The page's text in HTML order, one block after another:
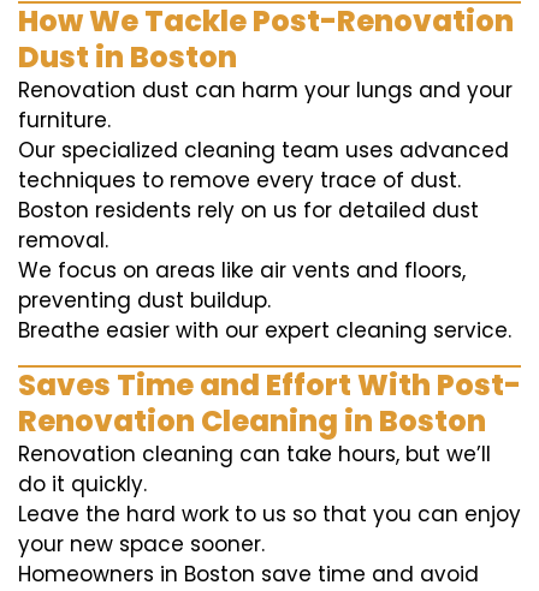
How We Tackle Post-Renovation
Dust in Boston
Renovation dust can harm your lungs and your
furniture.
Our specialized cleaning team uses advanced
techniques to remove every trace of dust.
Boston residents rely on us for detailed dust
removal.
We focus on areas like air vents and floors,
preventing dust buildup.
Breathe easier with our expert cleaning service.
Saves Time and Effort With Post-
Renovation Cleaning in Boston
Renovation cleaning can take hours, but we’ll
do it quickly.
Leave the hard work to us so that you can enjoy
your new space sooner.
Homeowners in Boston save time and avoid